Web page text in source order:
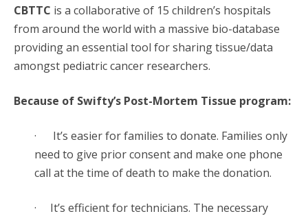
CBTTC is a collaborative of 15 children’s hospitals
from around the world with a massive bio-database
providing an essential tool for sharing tissue/data
amongst pediatric cancer researchers.
Because of Swifty’s Post-Mortem Tissue program:
· It’s easier for families to donate. Families only
need to give prior consent and make one phone
call at the time of death to make the donation.
· It’s efficient for technicians. The necessary